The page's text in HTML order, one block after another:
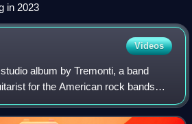
in 2023
Videos
album by Tremonti, a band
for the American rock bands
Mark Tremonti. Produced by
the hard r